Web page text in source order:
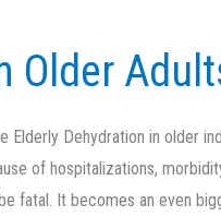
Older
Elderly Dehydration in older
of hospitalizations,
fatal. It becomes an even